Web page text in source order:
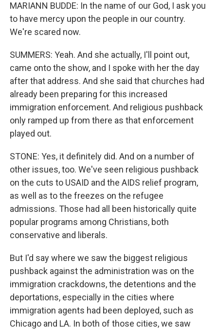
MARIANN BUDDE: In the name of our God, I ask you
to have mercy upon the people in our country.
We're scared now.
SUMMERS: Yeah. And she actually, I'll point out,
came onto the show, and I spoke with her the day
after that address. And she said that churches had
already been preparing for this increased
immigration enforcement. And religious pushback
only ramped up from there as that enforcement
played out.
STONE: Yes, it definitely did. And on a number of
other issues, too. We've seen religious pushback
on the cuts to USAID and the AIDS relief program,
as well as to the freezes on the refugee
admissions. Those had all been historically quite
popular programs among Christians, both
conservative and liberals.
But I'd say where we saw the biggest religious
pushback against the administration was on the
immigration crackdowns, the detentions and the
deportations, especially in the cities where
immigration agents had been deployed, such as
Chicago and LA. In both of those cities, we saw